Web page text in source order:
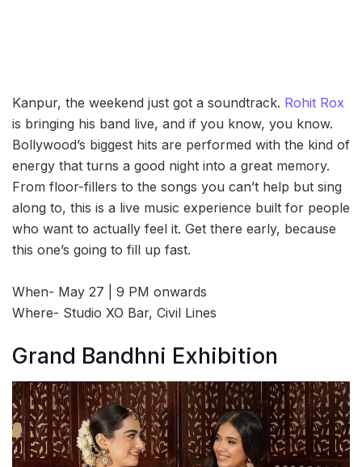
Kanpur, the weekend just got a soundtrack. Rohit Rox
is bringing his band live, and if you know, you know.
Bollywood’s biggest hits are performed with the kind of
energy that turns a good night into a great memory.
From floor-fillers to the songs you can’t help but sing
along to, this is a live music experience built for people
who want to actually feel it. Get there early, because
this one’s going to fill up fast.
When- May 27 | 9 PM onwards
Where- Studio XO Bar, Civil Lines
Grand Bandhni Exhibition